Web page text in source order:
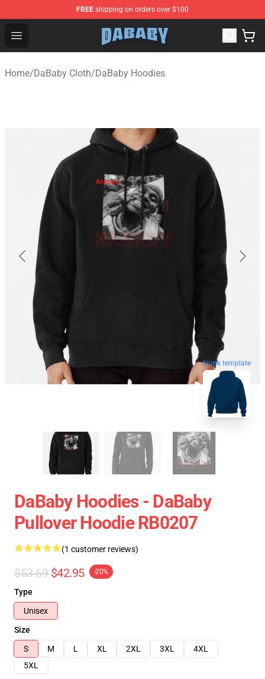
FREE shipping on orders over $100
Open menu
Dababy Store - Official Dababy Merchandise Shop
Home/DaBaby Cloth/DaBaby Hoodies
blank template
DaBaby Hoodies - DaBaby
Pullover Hoodie RB0207
(1 customer reviews)
$53.69 $42.95 -20%
Type
Unisex
Size
S
M L XL 2XL 3XL
4XL
5XL